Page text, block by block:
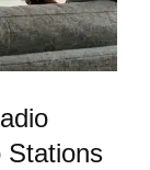
Stations